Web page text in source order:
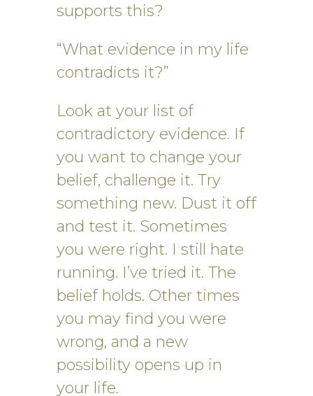
supports this?
“What evidence in my life
contradicts it?”
Look at your list of
contradictory evidence. If
you want to change your
belief, challenge it. Try
something new. Dust it off
and test it. Sometimes
you were right. I still hate
running. I’ve tried it. The
belief holds. Other times
you may find you were
wrong, and a new
possibility opens up in
your life.